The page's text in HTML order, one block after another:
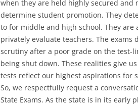
when they are held highly secured and
determine student promotion. They
to for middle and high school. They
privately evaluate teachers. The
scrutiny after a poor grade on the test-
being shut down. These realities give
tests reflect our highest aspirations for
So, we respectfully request a
State Exams. As the state is in its early